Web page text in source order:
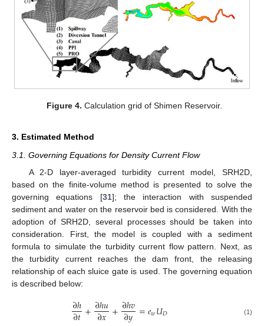
Figure 4. Calculation grid of Shimen Reservoir.
3. Estimated Method
3.1. Governing Equations for Density Current Flow
A 2-D layer-averaged turbidity current model, SRH2D,
based on the finite-volume method is presented to solve the
governing equations [31]; the interaction with suspended
sediment and water on the reservoir bed is considered. With the
adoption of SRH2D, several processes should be taken into
consideration. First, the model is coupled with a sediment
formula to simulate the turbidity current flow pattern. Next, as
the turbidity current reaches the dam front, the releasing
relationship of each sluice gate is used. The governing equation
is described below:
∂ℎ
∂𝑡+∂ℎ𝑢
∂𝑥+∂ℎ𝑣
∂𝑦 =𝑒𝑤𝑈𝐷 (1)